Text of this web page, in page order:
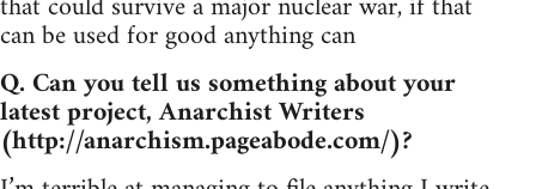
can be used for good anything can
Q. Can you tell us something about your
latest project, Anarchist Writers
(http://anarchism.pageabode.com/)?